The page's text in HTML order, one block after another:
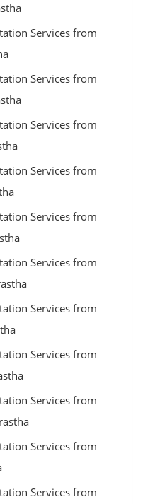
Services from
Services from
Services from
Services from
Services from
Services from
Services from
Services from
Services from
Services from
Services from